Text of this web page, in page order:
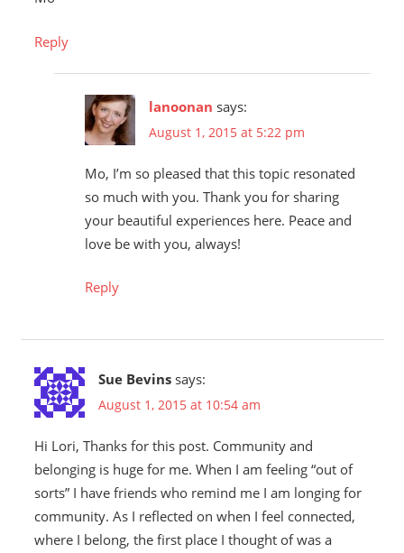
Reply
lanoonan says:
August 1, 2015 at 5:22 pm
Mo, I’m so pleased that this topic resonated
so much with you. Thank you for sharing
your beautiful experiences here. Peace and
love be with you, always!
Reply
Sue Bevins says:
August 1, 2015 at 10:54 am
Hi Lori, Thanks for this post. Community and
belonging is huge for me. When I am feeling “out of
sorts” I have friends who remind me I am longing for
community. As I reflected on when I feel connected,
where I belong, the first place I thought of was a